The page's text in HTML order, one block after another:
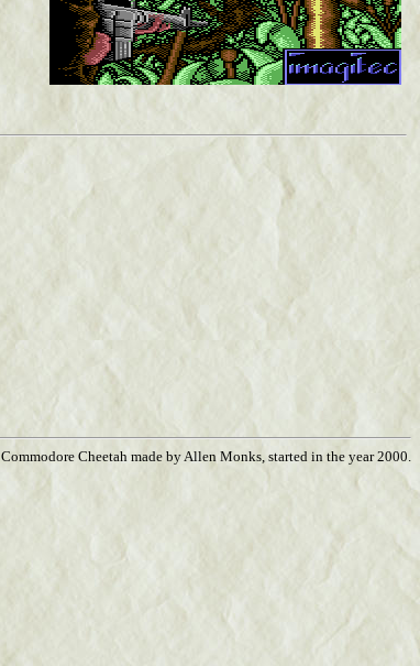
Commodore Cheetah made by Allen Monks, started in the year 2000.